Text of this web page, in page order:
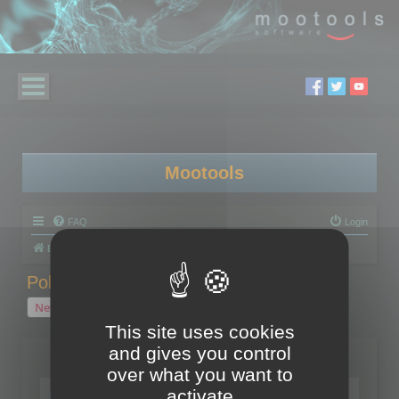
Mootools
FAQ Login
Board index
Polygon Cruncher tips
New Topic
1 topic • Page
Topics
Tip - Exporting using update mode
This site uses cookies
and gives you control
over what you want to